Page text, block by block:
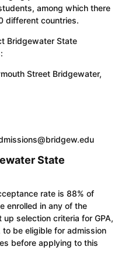
among which there
different countries.
Bridgewater State
Street Bridgewater,
State
rate is 88% of
enrolled in any of the
selection criteria for GPA,
to be eligible for admission
before applying to this